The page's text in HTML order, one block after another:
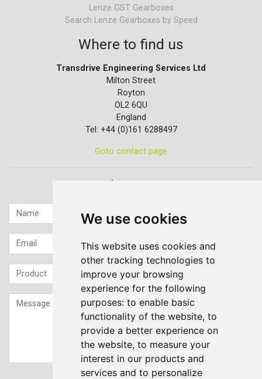
We use cookies
This website uses cookies and
other tracking technologies to
improve your browsing
experience for the following
purposes: to enable basic
functionality of the website, to
provide a better experience on
the website, to measure your
interest in our products and
services and to personalize
Lenze GST Gearboxes
Search Lenze Gearboxes by Speed
Where to find us
Transdrive Engineering Services Ltd
Milton Street
Royton
OL2 6QU
England
Tel: +44 (0)161 6288497
Goto contact page
Quick contact...